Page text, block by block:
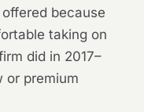
because
taking on
did in 2017–
or premium